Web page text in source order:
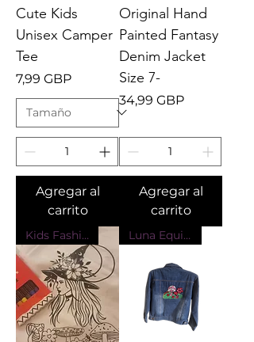
Cute Kids
Unisex Camper
Tee
Precio
7,99 GBP
Agregar al
carrito
Original Hand
Painted Fantasy
Denim Jacket
Size 7-
Precio
34,99 GBP
Agregar al
carrito
Kids Fashion Luna Equinox Design Exclusive